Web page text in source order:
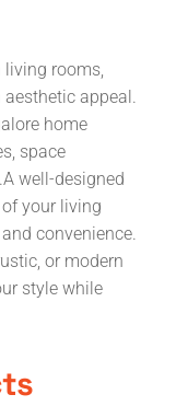
rooms,
appeal.
home
space
well-designed
your living
convenience.
or modern
style while